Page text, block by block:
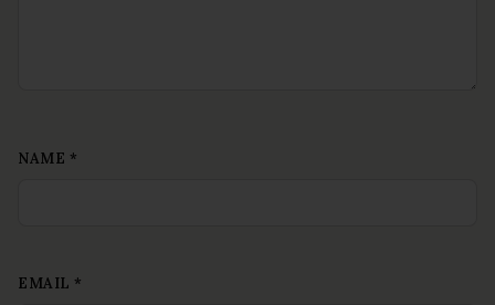
NAME *
EMAIL *